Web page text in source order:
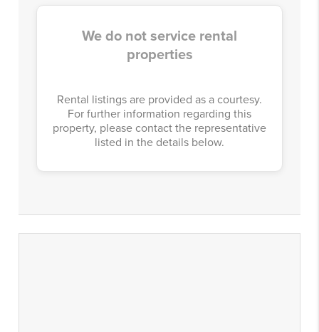
We do not service rental
properties
Rental listings are provided as a courtesy.
For further information regarding this
property, please contact the representative
listed in the details below.